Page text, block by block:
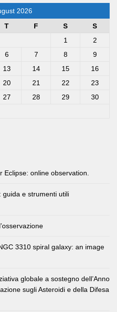
2026
T F S
S
1
2
6 7 8
9
13 14 15
16
20 21 22
23
27 28 29
30
Eclipse: online observation.
guida e strumenti utili
3310 spiral galaxy: an image
globale a sostegno dell’Anno
sugli Asteroidi e della Difesa